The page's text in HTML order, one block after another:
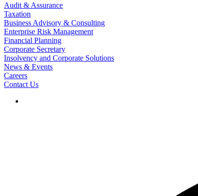
Audit & Assurance
Taxation
Business Advisory & Consulting
Enterprise Risk Management
Financial Planning
Corporate Secretary
Insolvency and Corporate Solutions
News & Events
Careers
Contact Us